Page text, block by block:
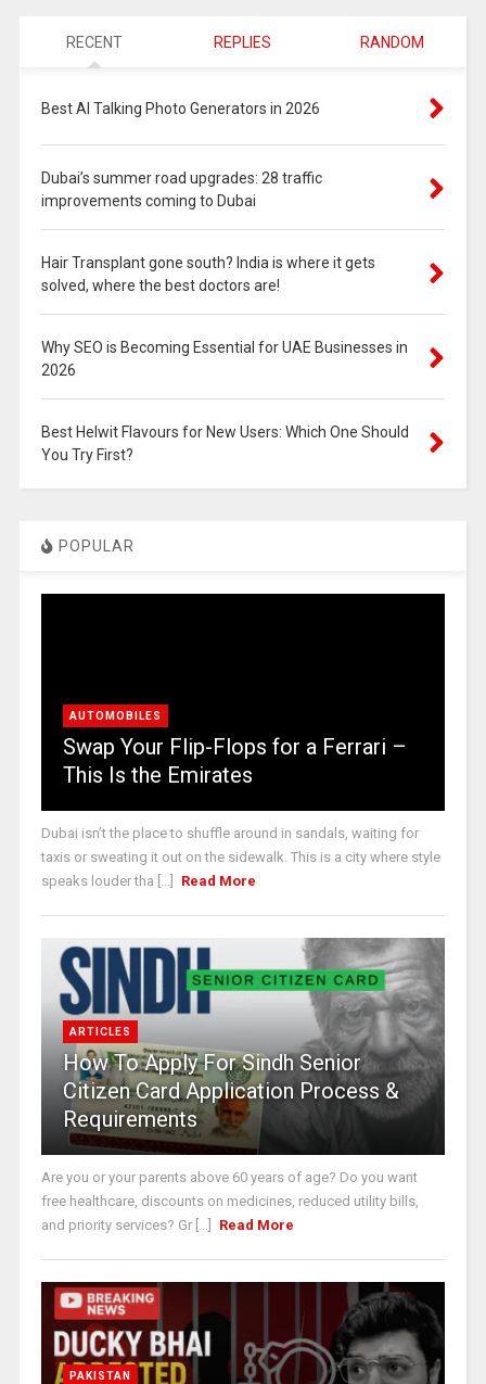
RECENT REPLIES RANDOM
Best AI Talking Photo Generators in 2026
Dubai’s summer road upgrades: 28 traffic
improvements coming to Dubai
Hair Transplant gone south? India is where it gets
solved, where the best doctors are!
Why SEO is Becoming Essential for UAE Businesses in
2026
Best Helwit Flavours for New Users: Which One Should
You Try First?
POPULAR
AUTOMOBILES
Swap Your Flip-Flops for a Ferrari –
This Is the Emirates
Dubai isn’t the place to shuffle around in sandals, waiting for
taxis or sweating it out on the sidewalk. This is a city where style
speaks louder tha [...]
Read More
ARTICLES
How To Apply For Sindh Senior
Citizen Card Application Process &
Requirements
Are you or your parents above 60 years of age? Do you want
free healthcare, discounts on medicines, reduced utility bills,
and priority services? Gr [...]
Read More
PAKISTAN